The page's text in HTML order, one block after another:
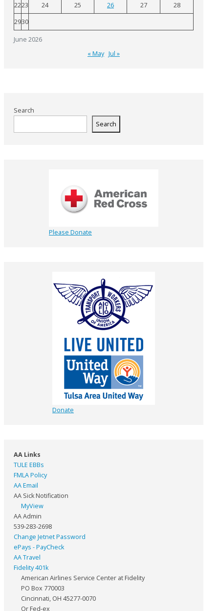
June 2026
2223 24 25 26 27
28
2930
« May Jul »
Search
Search
Please Donate
Donate
AA Links
TULE EBBs
FMLA Policy
AA Email
AA Sick Notification
MyView
AA Admin
539-283-2698
Change Jetnet Password
ePays - PayCheck
AA Travel
Fidelity 401k
American Airlines Service Center at Fidelity
PO Box 770003
Cincinnati, OH 45277-0070
Or Fed-ex